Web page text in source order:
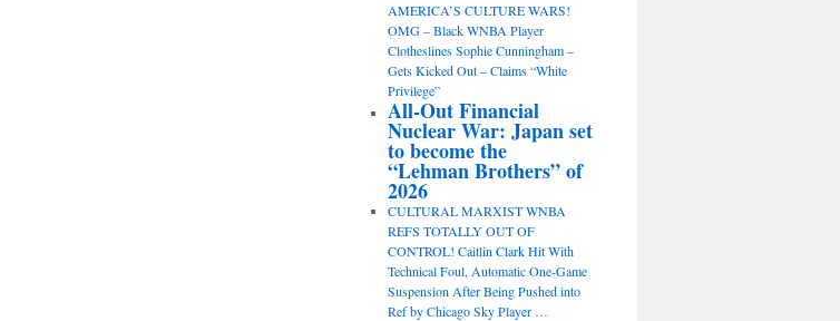
AMERICA’S CULTURE WARS!
OMG – Black WNBA Player
Clotheslines Sophie Cunningham –
Gets Kicked Out – Claims “White
Privilege”
All-Out Financial
Nuclear War: Japan set
to become the
“Lehman Brothers” of
2026
CULTURAL MARXIST WNBA
REFS TOTALLY OUT OF
CONTROL! Caitlin Clark Hit With
Technical Foul, Automatic One-Game
Suspension After Being Pushed into
Ref by Chicago Sky Player …